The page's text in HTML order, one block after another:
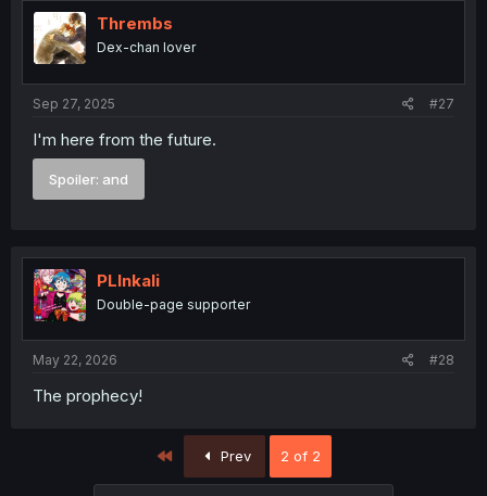
Thrembs
Dex-chan lover
Sep 27, 2025 #27
I'm here from the future.
Spoiler: and
PLInkali
Double-page supporter
May 22, 2026 #28
The prophecy!
Prev 2 of 2